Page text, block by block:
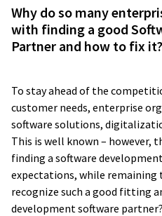
Why do so many
with finding a good
Partner and how to fix it?
To stay ahead of the
customer needs, enterprise
software solutions,
This is well known – however,
finding a software
expectations, while remaining
recognize such a good fitting
development software